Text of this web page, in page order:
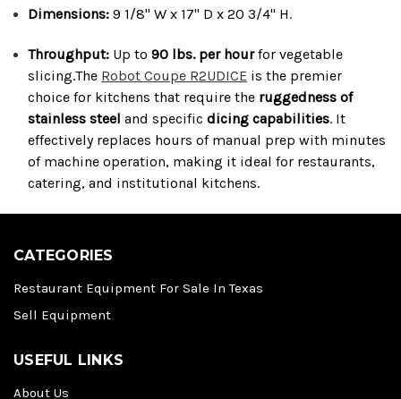
Dimensions: 9 1/8" W x 17" D x 20 3/4" H.
Throughput: Up to90 lbs. per hourfor vegetable
slicing.The Robot Coupe R2UDICE is the premier
choice for kitchens that require the ruggedness of
stainless steel and specificdicing capabilities. It
effectively replaces hours of manual prep with minutes
of machine operation, making it ideal for restaurants,
catering, and institutional kitchens.
CATEGORIES
Restaurant Equipment For Sale In Texas
Sell Equipment
USEFUL LINKS
About Us